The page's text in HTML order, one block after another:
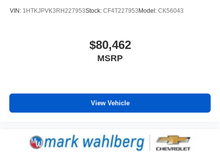
VIN: 1HTKJPVK3RH227953Stock: CF4T227953 Model: CK56043
$80,462
MSRP
View Vehicle